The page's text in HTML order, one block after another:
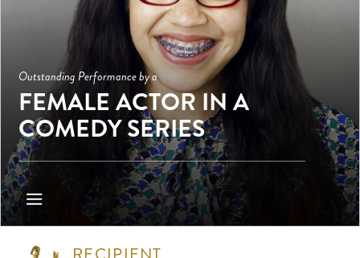
Outstanding Performance by a
FEMALE ACTOR IN A
COMEDY SERIES